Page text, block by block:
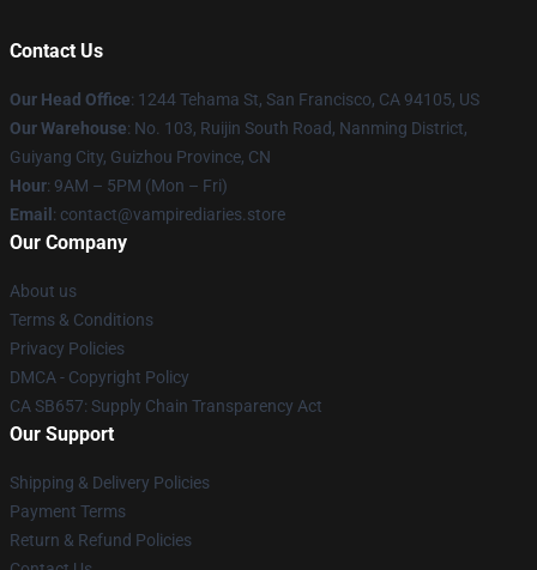
Contact Us
Our Head Office: 1244 Tehama St, San Francisco, CA 94105, US
Our Warehouse: No. 103, Ruijin South Road, Nanming District,
Guiyang City, Guizhou Province, CN
Hour: 9AM – 5PM (Mon – Fri)
Email : contact@vampirediaries.store
Our Company
About us
Terms & Conditions
Privacy Policies
DMCA - Copyright Policy
CA SB657: Supply Chain Transparency Act
Our Support
Shipping & Delivery Policies
Payment Terms
Return & Refund Policies